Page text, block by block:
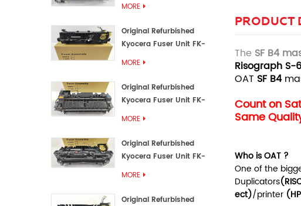
MORE
Original Refurbished
Kyocera Fuser Unit FK-
MORE
Original Refurbished
Kyocera Fuser Unit FK-
MORE
Original Refurbished
Kyocera Fuser Unit FK-
MORE
Original Refurbished
PRODUCT
The SF B4 m
Risograph S-
OAT SFB4
Count on
Same
Who is OAT ?
One of the
Duplicators
ect)/printer